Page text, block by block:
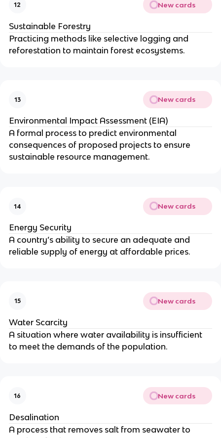
12 New cards
Sustainable Forestry
Practicing methods like selective logging and
reforestation to maintain forest ecosystems.
13 New cards
Environmental Impact Assessment (EIA)
A formal process to predict environmental
consequences of proposed projects to ensure
sustainable resource management.
14 New cards
Energy Security
A country’s ability to secure an adequate and
reliable supply of energy at affordable prices.
15 New cards
Water Scarcity
A situation where water availability is insufficient
to meet the demands of the population.
16 New cards
Desalination
A process that removes salt from seawater to